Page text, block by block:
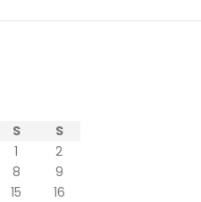
S S
1
2
8
9
15
16